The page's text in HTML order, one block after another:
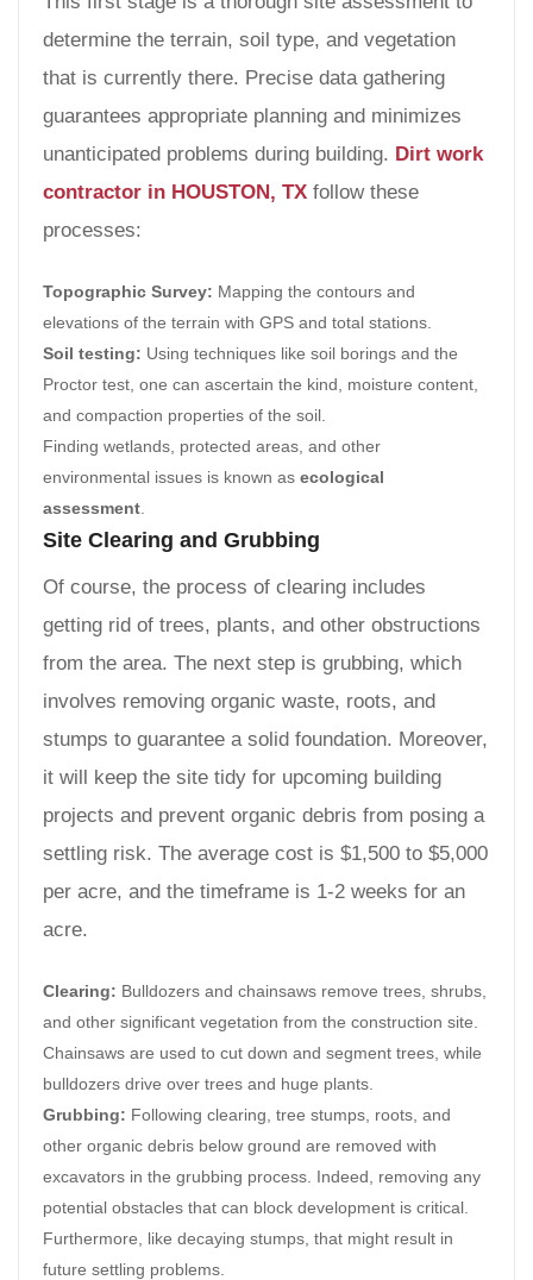
determine the terrain, soil type, and vegetation
that is currently there. Precise data gathering
guarantees appropriate planning and minimizes
unanticipated problems during building. Dirt work
contractor in HOUSTON, TX follow these
processes:
Topographic Survey: Mapping the contours and
elevations of the terrain with GPS and total stations.
Soil testing: Using techniques like soil borings and the
Proctor test, one can ascertain the kind, moisture content,
and compaction properties of the soil.
Finding wetlands, protected areas, and other
environmental issues is known as ecological
assessment
Site Clearing and Grubbing
Of course, the process of clearing includes
getting rid of trees, plants, and other obstructions
from the area. The next step is grubbing, which
involves removing organic waste, roots, and
stumps to guarantee a solid foundation. Moreover,
it will keep the site tidy for upcoming building
projects and prevent organic debris from posing a
settling risk. The average cost is $1,500 to $5,000
per acre, and the timeframe is 1-2 weeks for an
acre.
Clearing: Bulldozers and chainsaws remove trees, shrubs,
and other significant vegetation from the construction site.
Chainsaws are used to cut down and segment trees, while
bulldozers drive over trees and huge plants.
Grubbing: Following clearing, tree stumps, roots, and
other organic debris below ground are removed with
excavators in the grubbing process. Indeed, removing any
potential obstacles that can block development is critical.
Furthermore, like decaying stumps, that might result in
future settling problems.